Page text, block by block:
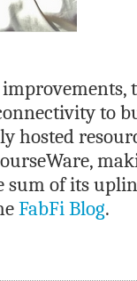
to
hosted
sum of its
FabFi Blog.